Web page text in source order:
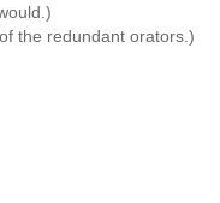
the redundant orators.)